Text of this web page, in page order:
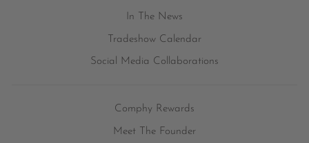
In The News
Tradeshow Calendar
Social Media Collaborations
Comphy Rewards
Meet The Founder